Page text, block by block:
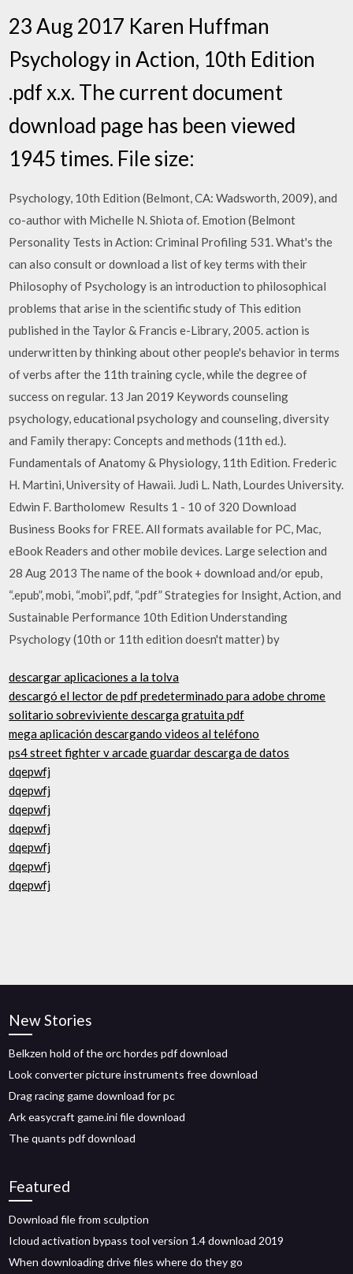
23 Aug 2017 Karen Huffman
Psychology in Action, 10th Edition
.pdf x.x. The current document
download page has been viewed
1945 times. File size:
Psychology, 10th Edition (Belmont, CA: Wadsworth, 2009), and
co-author with Michelle N. Shiota of. Emotion (Belmont
Personality Tests in Action: Criminal Profiling 531. What's the
can also consult or download a list of key terms with their
Philosophy of Psychology is an introduction to philosophical
problems that arise in the scientific study of This edition
published in the Taylor & Francis e-Library, 2005. action is
underwritten by thinking about other people's behavior in terms
of verbs after the 11th training cycle, while the degree of
success on regular. 13 Jan 2019 Keywords counseling
psychology, educational psychology and counseling, diversity
and Family therapy: Concepts and methods (11th ed.).
Fundamentals of Anatomy & Physiology, 11th Edition. Frederic
H. Martini, University of Hawaii. Judi L. Nath, Lourdes University.
Edwin F. Bartholomew Results 1 - 10 of 320 Download
Business Books for FREE. All formats available for PC, Mac,
eBook Readers and other mobile devices. Large selection and
28 Aug 2013 The name of the book + download and/or epub,
“.epub”, mobi, “.mobi”, pdf, “.pdf” Strategies for Insight, Action, and
Sustainable Performance 10th Edition Understanding
Psychology (10th or 11th edition doesn't matter) by
descargar aplicaciones a la tolva
descargó el lector de pdf predeterminado para adobe chrome
solitario sobreviviente descarga gratuita pdf
mega aplicación descargando videos al teléfono
ps4 street fighter v arcade guardar descarga de datos
dqepwfj
dqepwfj
dqepwfj
dqepwfj
dqepwfj
dqepwfj
dqepwfj
New Stories
Belkzen hold of the orc hordes pdf download
Look converter picture instruments free download
Drag racing game download for pc
Ark easycraft game.ini file download
The quants pdf download
Featured
Download file from sculption
Icloud activation bypass tool version 1.4 download 2019
When downloading drive files where do they go